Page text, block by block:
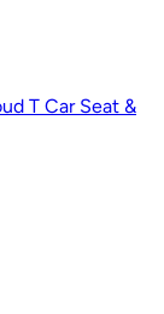
T Car Seat &